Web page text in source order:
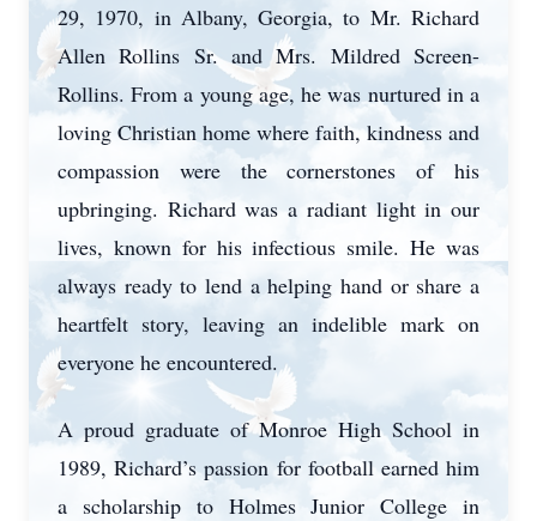
29, 1970, in Albany, Georgia, to Mr. Richard
Allen Rollins Sr. and Mrs. Mildred Screen-
Rollins. From a young age, he was nurtured in a
loving Christian home where faith, kindness and
compassion were the cornerstones of his
upbringing. Richard was a radiant light in our
lives, known for his infectious smile. He was
always ready to lend a helping hand or share a
heartfelt story, leaving an indelible mark on
everyone he encountered.
A proud graduate of Monroe High School in
1989, Richard’s passion for football earned him
a scholarship to Holmes Junior College in